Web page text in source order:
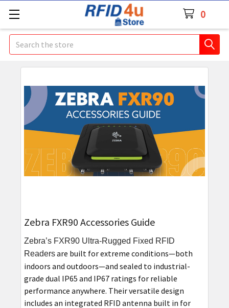
0
Search
Zebra FXR90 Accessories Guide
Zebra’s FXR90 Ultra-Rugged Fixed RFID
Readersare built for extreme conditions—both
indoors and outdoors—and sealed to industrial-
grade dual IP65 and IP67 ratings for reliable
performance anywhere. Their versatile design
includes an integrated RFID antenna built in for